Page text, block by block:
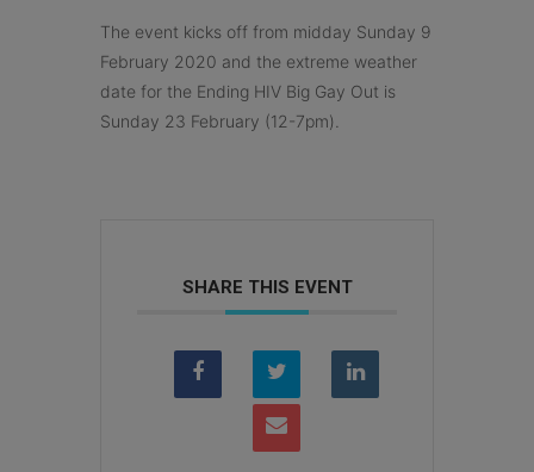
The event kicks off from midday Sunday 9
February 2020 and the extreme weather
date for the Ending HIV Big Gay Out is
Sunday 23 February (12-7pm).
SHARE THIS EVENT